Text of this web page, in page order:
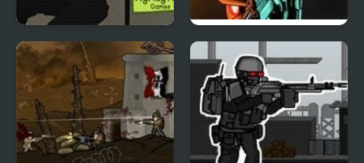
Duty Hill 2 Raze 3